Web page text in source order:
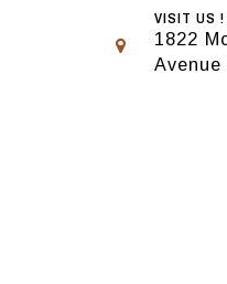
VISIT US !
1822
Avenue